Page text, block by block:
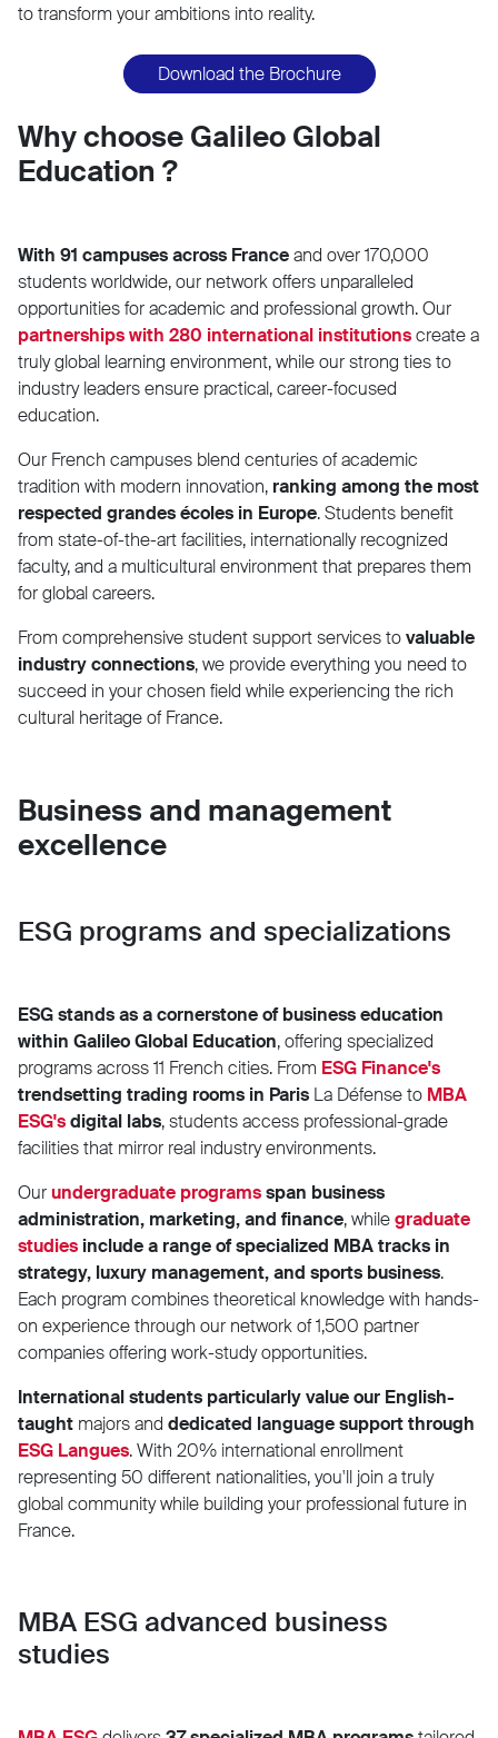
to transform your ambitions into reality.
Download the Brochure
Why choose Galileo Global
Education ?
With 91 campuses across Franceand over 170,000
students worldwide, our network offers unparalleled
opportunities for academic and professional growth. Our
partnerships with 280 international institutionscreate a
truly global learning environment, while our strong ties to
industry leaders ensure practical, career-focused
education.
Our French campuses blend centuries of academic
tradition with modern innovation, ranking among the most
respected grandes écoles in Europe. Students benefit
from state-of-the-art facilities, internationally recognized
faculty, and a multicultural environment that prepares them
for global careers.
From comprehensive student support services tovaluable
industry connections, we provide everything you need to
succeed in your chosen field while experiencing the rich
cultural heritage of France.
Business and management
excellence
ESG programs and specializations
ESG stands as a cornerstone of business education
within Galileo Global Education, offering specialized
programs across 11 French cities. From ESG Finance's
trendsetting trading rooms in Paris La Défense to MBA
ESG'sdigital labs, students access professional-grade
facilities that mirror real industry environments.
Ourundergraduate programsspan business
administration, marketing, and finance, whilegraduate
studies include a range of specialized MBA tracks in
strategy, luxury management, and sports business.
Each program combines theoretical knowledge with hands-
on experience through our network of 1,500 partner
companies offering work-study opportunities.
International students particularly value our English-
taught majors and dedicated language support through
ESG Langues. With 20% international enrollment
representing 50 different nationalities, you'll join a truly
global community while building your professional future in
France.
MBA ESG advanced business
studies